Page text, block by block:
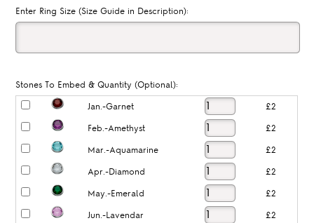
Enter Ring Size (Size Guide in Description):
Stones To Embed & Quantity (Optional):
Jan.-Garnet £2
Feb.-Amethyst £2
Mar.-Aquamarine £2
Apr.-Diamond £2
May.-Emerald £2
Jun.-Lavendar £2